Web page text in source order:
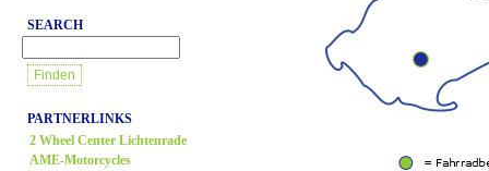
SEARCH
PARTNERLINKS
2 Wheel Center Lichtenrade
AME-Motorcycles